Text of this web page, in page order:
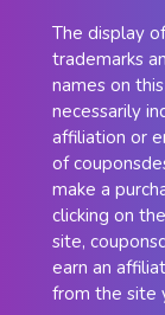
The display
trademarks
names on
necessarily
affiliation or
of
make a
clicking on
site,
earn an
from the site